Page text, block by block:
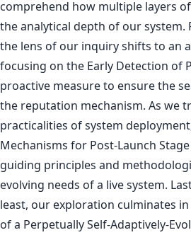
comprehend how multiple layers
the analytical depth of our
the lens of our inquiry shifts to an
focusing on the Early Detection of
proactive measure to ensure the
the reputation mechanism. As we
practicalities of system
Mechanisms for Post-Launch
guiding principles and
evolving needs of a live system.
least, our exploration culminates
of a Perpetually Self-Adaptively-